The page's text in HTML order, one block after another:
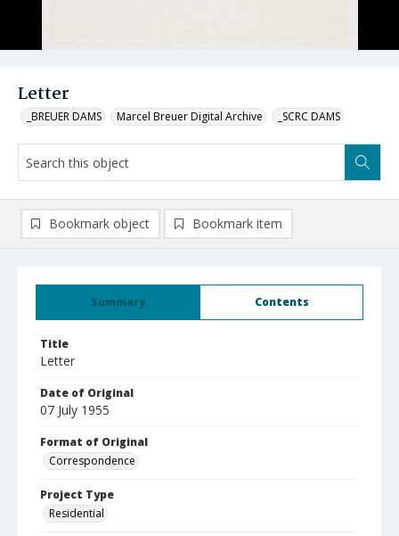
Letter
_BREUER DAMS Marcel Breuer Digital Archive _SCRC DAMS
Summary Contents
Title
Letter
Date of Original
07 July 1955
Format of Original
Correspondence
Project Type
Residential
Bookmark object Bookmark item